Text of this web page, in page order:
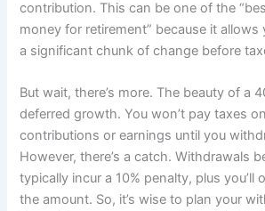
contribution. This can be one of the
money for retirement” because it
a significant chunk of change before
But wait, there’s more. The beauty of a
deferred growth. You won’t pay taxes
contributions or earnings until you
However, there’s a catch. Withdrawals
typically incur a 10% penalty, plus you’ll
the amount. So, it’s wise to plan your